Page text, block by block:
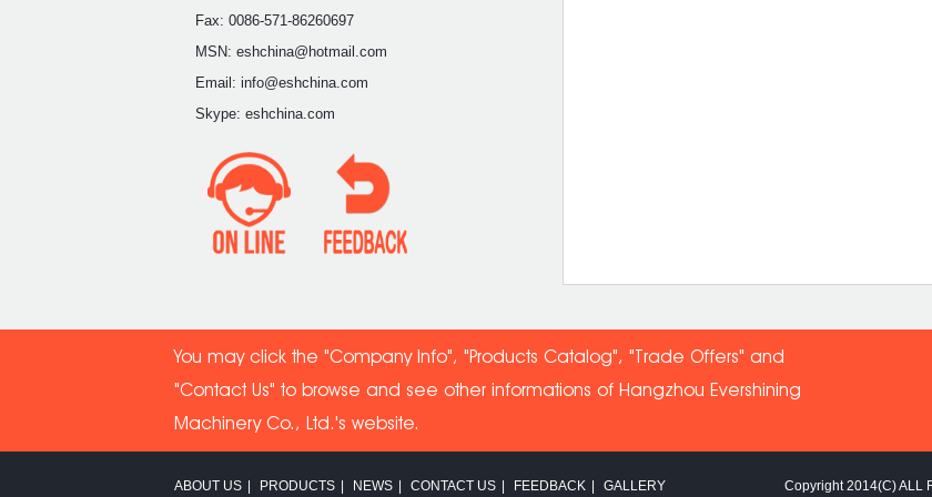
Fax: 0086-571-86260697
MSN: eshchina@hotmail.com
Email: info@eshchina.com
Skype: eshchina.com
You may click the "Company Info", "Products Catalog", "Trade Offers" and
"Contact Us" to browse and see other informations of Hangzhou Evershining
Machinery Co., Ltd.'s website.
ABOUT US PRODUCTS NEWS CONTACT US FEEDBACK GALLERY Copyright 2014(C) ALL